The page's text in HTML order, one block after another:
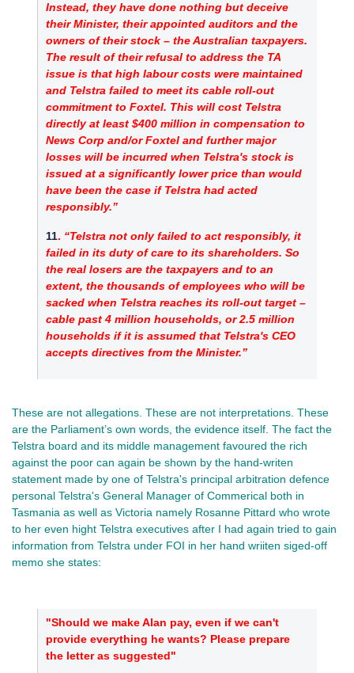
Instead, they have done nothing but deceive
their Minister, their appointed auditors and the
owners of their stock – the Australian taxpayers.
The result of their refusal to address the TA
issue is that high labour costs were maintained
and Telstra failed to meet its cable roll-out
commitment to Foxtel. This will cost Telstra
directly at least $400 million in compensation to
News Corp and/or Foxtel and further major
losses will be incurred when Telstra's stock is
issued at a significantly lower price than would
have been the case if Telstra had acted
responsibly.”
11. “Telstra not only failed to act responsibly, it
failed in its duty of care to its shareholders. So
the real losers are the taxpayers and to an
extent, the thousands of employees who will be
sacked when Telstra reaches its roll-out target –
cable past 4 million households, or 2.5 million
households if it is assumed that Telstra's CEO
accepts directives from the Minister.”
These are not allegations. These are not interpretations. These
are the Parliament’s own words, the evidence itself. The fact the
Telstra board and its middle management favoured the rich
against the poor can again be shown by the hand-writen
statement made by one of Telstra's principal arbitration defence
personal Telstra's General Manager of Commerical both in
Tasmania as well as Victoria namely Rosanne Pittard who wrote
to her even hight Telstra executives after I had again tried to gain
information from Telstra under FOI in her hand wriiten siged-off
memo she states:
"Should we make Alan pay, even if we can't
provide everything he wants? Please prepare
the letter as suggested"